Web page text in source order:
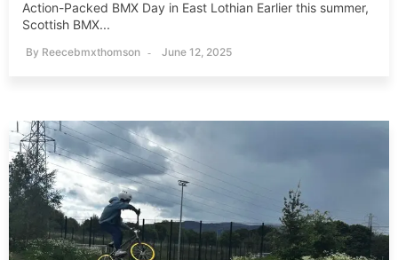
Action-Packed BMX Day in East Lothian Earlier this summer,
Scottish BMX...
By Reecebmxthomson June 12, 2025